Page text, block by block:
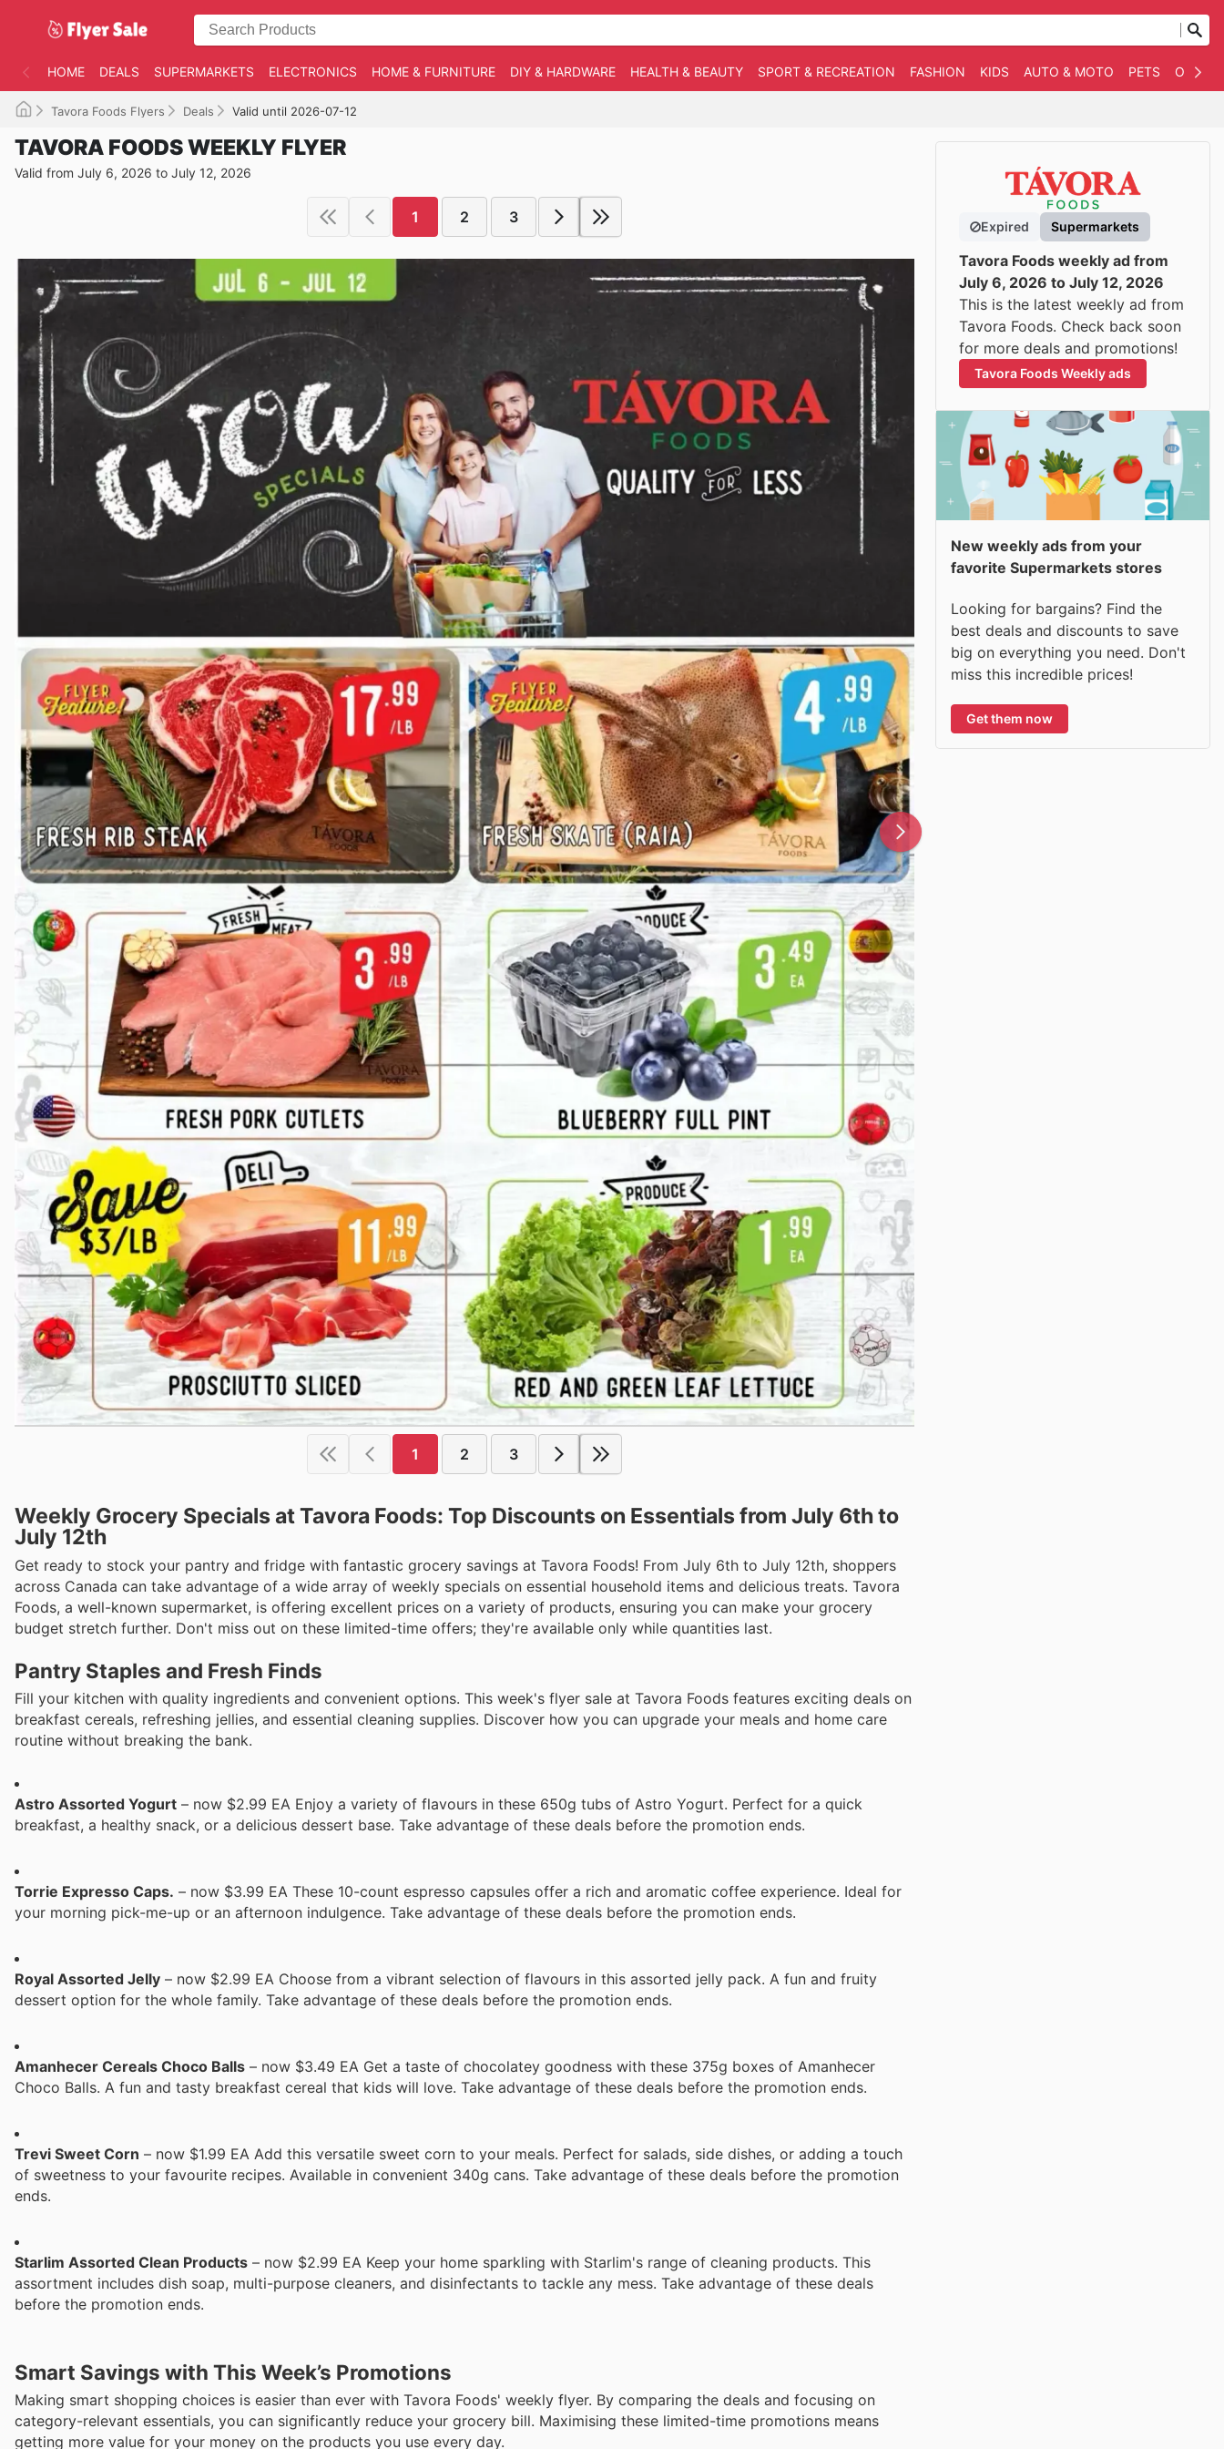
HOME DEALS SUPERMARKETS ELECTRONICS HOME & FURNITURE DIY & HARDWARE HEALTH & BEAUTY SPORT & RECREATION FASHION KIDS AUTO & MOTO PETS
Tavora Foods Flyers Deals Valid until 2026-07-12
TAVORA FOODS WEEKLY FLYER
Valid from July 6, 2026 to July 12, 2026
1 2 3
1 2 3
Weekly Grocery Specials at Tavora Foods: Top Discounts on Essentials from July 6th to
July 12th
Get ready to stock your pantry and fridge with fantastic grocery savings at Tavora Foods! From July 6th to July 12th, shoppers
across Canada can take advantage of a wide array of weekly specials on essential household items and delicious treats. Tavora
Foods, a well-known supermarket, is offering excellent prices on a variety of products, ensuring you can make your grocery
budget stretch further. Don't miss out on these limited-time offers; they're available only while quantities last.
Pantry Staples and Fresh Finds
Fill your kitchen with quality ingredients and convenient options. This week's flyer sale at Tavora Foods features exciting deals on
breakfast cereals, refreshing jellies, and essential cleaning supplies. Discover how you can upgrade your meals and home care
routine without breaking the bank.
Astro Assorted Yogurt – now $2.99 EA Enjoy a variety of flavours in these 650g tubs of Astro Yogurt. Perfect for a quick
breakfast, a healthy snack, or a delicious dessert base. Take advantage of these deals before the promotion ends.
Torrie Expresso Caps. – now $3.99 EA These 10-count espresso capsules offer a rich and aromatic coffee experience. Ideal for
your morning pick-me-up or an afternoon indulgence. Take advantage of these deals before the promotion ends.
Royal Assorted Jelly – now $2.99 EA Choose from a vibrant selection of flavours in this assorted jelly pack. A fun and fruity
dessert option for the whole family. Take advantage of these deals before the promotion ends.
Amanhecer Cereals Choco Balls – now $3.49 EA Get a taste of chocolatey goodness with these 375g boxes of Amanhecer
Choco Balls. A fun and tasty breakfast cereal that kids will love. Take advantage of these deals before the promotion ends.
Trevi Sweet Corn – now $1.99 EA Add this versatile sweet corn to your meals. Perfect for salads, side dishes, or adding a touch
of sweetness to your favourite recipes. Available in convenient 340g cans. Take advantage of these deals before the promotion
ends.
Starlim Assorted Clean Products – now $2.99 EA Keep your home sparkling with Starlim's range of cleaning products. This
assortment includes dish soap, multi-purpose cleaners, and disinfectants to tackle any mess. Take advantage of these deals
before the promotion ends.
Smart Savings with This Week’s Promotions
Making smart shopping choices is easier than ever with Tavora Foods' weekly flyer. By comparing the deals and focusing on
category-relevant essentials, you can significantly reduce your grocery bill. Maximising these limited-time promotions means
getting more value for your money on the products you use every day.
Expired Supermarkets
Tavora Foods weekly ad from
July 6, 2026 to July 12, 2026
This is the latest weekly ad from
Tavora Foods. Check back soon
for more deals and promotions!
Tavora Foods Weekly ads
New weekly ads from your
favorite Supermarkets stores
Looking for bargains? Find the
best deals and discounts to save
big on everything you need. Don't
miss this incredible prices!
Get them now